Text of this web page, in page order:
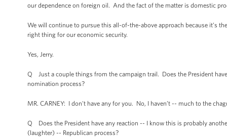
our dependence on foreign oil. And the fact of the matter is domestic
We will continue to pursue this all-of-the-above approach because it’s
right thing for our economic security.
Yes, Jerry.
Q Just a couple things from the campaign trail. Does the President
nomination process?
MR. CARNEY: I don't have any for you. No, I haven’t -- much to the
Q Does the President have any reaction -- I know this is probably
(laughter) -- Republican process?